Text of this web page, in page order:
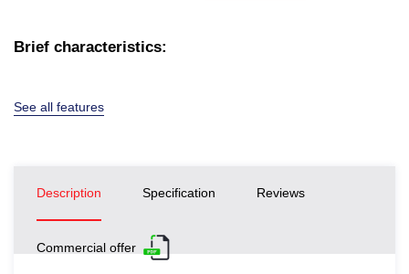
Brief characteristics:
See all features
Description Specification Reviews
Commercial offer